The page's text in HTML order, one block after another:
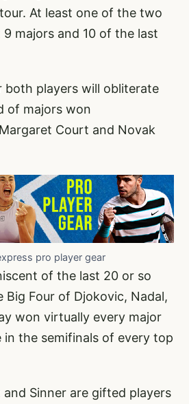
At least one of the two
majors and 10 of the last
both players will obliterate
of majors won
Court and Novak
pro player gear
of the last 20 or so
Big Four of Djokovic, Nadal,
won virtually every major
in the semifinals of every top
and Sinner are gifted players